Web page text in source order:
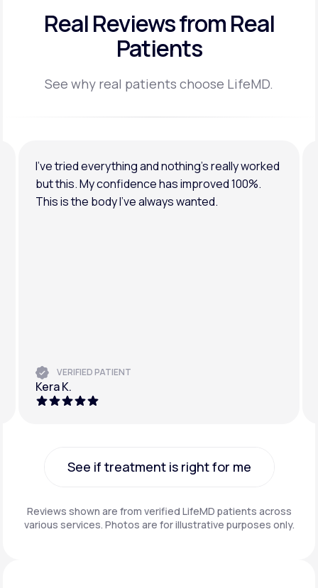
Real Reviewsfrom Real
Patients
See why real patients choose LifeMD.
I’ve tried everything and nothing’s really worked
but this. My confidence has improved 100%.
This is the body I’ve always wanted.
VERIFIED PATIENT
Kera K.
See if treatment is right for me
Reviews shown are from verified LifeMD patients across
various services. Photos are for illustrative purposes only.